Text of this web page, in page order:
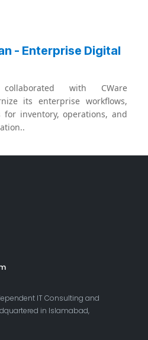
- Enterprise Digital
with CWare
its enterprise workflows,
inventory, operations, and
IT Consulting and
in Islamabad,